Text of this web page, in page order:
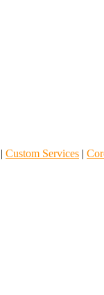
| Custom Services |